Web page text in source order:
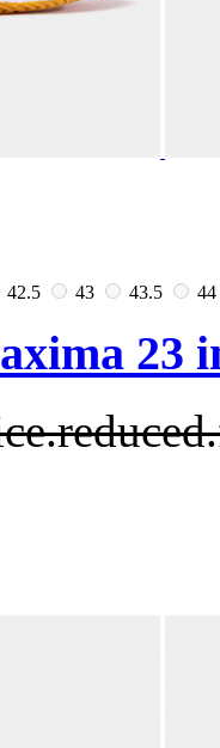
42.5 43 43.5 44
23